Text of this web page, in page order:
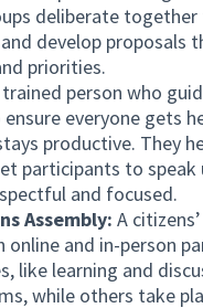
deliberate together
develop proposals
priorities.
person who
everyone gets
productive. They
participants to speak
and focused.
Assembly: A
online and in-person
like learning and
while others take